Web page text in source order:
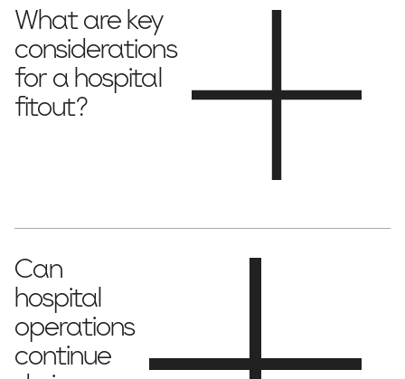
What are key
considerations
for a hospital
fitout?
workflow efficiency, patient comfort and trust.
Can
hospital
operations
continue